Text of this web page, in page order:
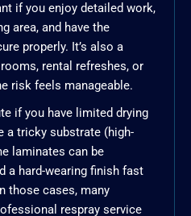
if you enjoy detailed work,
area, and have the
properly. It’s also a
rental refreshes, or
risk feels manageable.
if you have limited drying
a tricky substrate (high-
laminates can be
a hard-wearing finish fast
those cases, many
respray service